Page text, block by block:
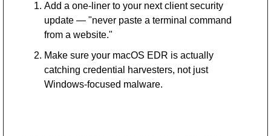
Add a one-liner to your next client security
update — "never paste a terminal command
from a website."
Make sure your macOS EDR is actually
catching credential harvesters, not just
Windows-focused malware.